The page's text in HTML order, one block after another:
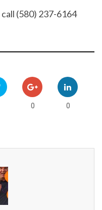
(580) 237-6164
0 0